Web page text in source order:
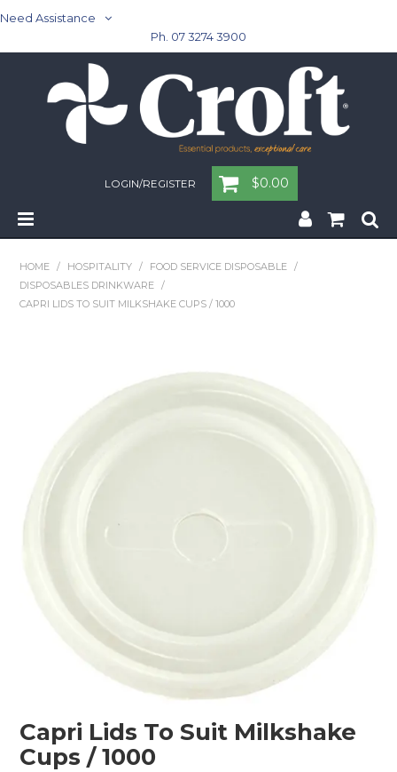
Need Assistance
Ph. 07 3274 3900
LOGIN/REGISTER $0.00
Cleaning & Janitorial - Janitorial - Rubbish Bins
Washroom
HOME / HOSPITALITY / FOOD SERVICE DISPOSABLE
/
DISPOSABLES DRINKWARE
/
CAPRI LIDS TO SUIT MILKSHAKE CUPS / 1000
Capri Lids To Suit Milkshake
Cups / 1000